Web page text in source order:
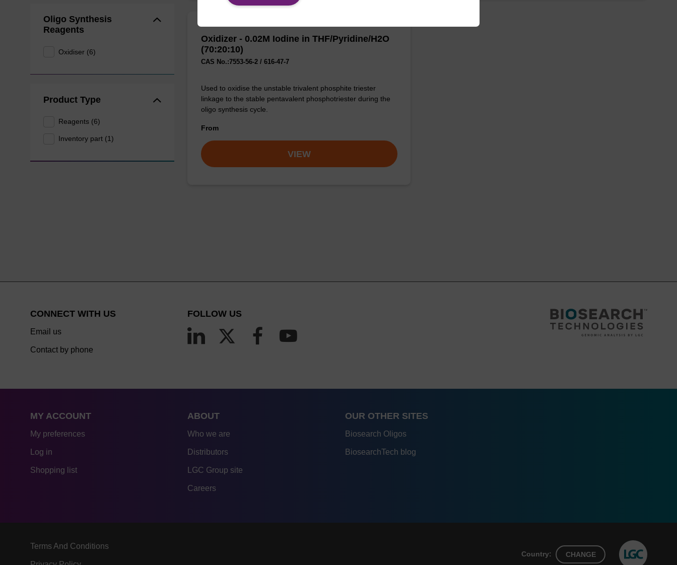
Oligo Synthesis
Reagents
Oxidiser (6)
Product Type
Reagents (6)
Inventory part (1)
Oxidizer - 0.02M Iodine in THF/Pyridine/H2O
(70:20:10)
CAS No.:7553-56-2 / 616-47-7
Used to oxidise the unstable trivalent phosphite triester
linkage to the stable pentavalent phosphotriester during the
oligo synthesis cycle.
From
VIEW
CONNECT WITH US
Email us
Contact by phone
FOLLOW US
MY ACCOUNT
My preferences
Log in
Shopping list
ABOUT
Who we are
Distributors
LGC Group site
Careers
OUR OTHER SITES
Biosearch Oligos
BiosearchTech blog
Terms And Conditions
Country: CHANGE